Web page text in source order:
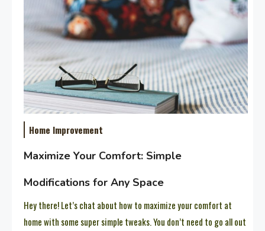
Home Improvement
Maximize Your Comfort: Simple
Modifications for Any Space
Hey there! Let’s chat about how to maximize your comfort at
home with some super simple tweaks. You don’t need to go all out